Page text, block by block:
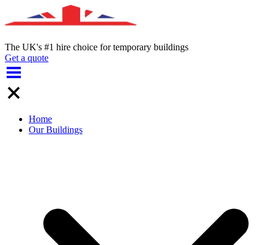
The UK's #1 hire choice for temporary buildings
Get a quote
Home
Our Buildings